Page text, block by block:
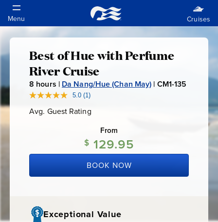
Best
of
Hue
Perfume
River
Best of Hue with Perfume
River Cruise
8 hours | Da Nang/Hue (Chan May) | CM1-135
5
5.0 Read
Review.
link.
(1)
Avg. Guest Rating
Rating
From
$ 129.95
BOOK NOW
Exceptional Value